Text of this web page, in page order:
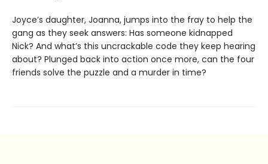
Joyce’s daughter, Joanna, jumps into the fray to help the
gang as they seek answers: Has someone kidnapped
Nick? And what’s this uncrackable code they keep hearing
about? Plunged back into action once more, can the four
friends solve the puzzle and a murder in time?